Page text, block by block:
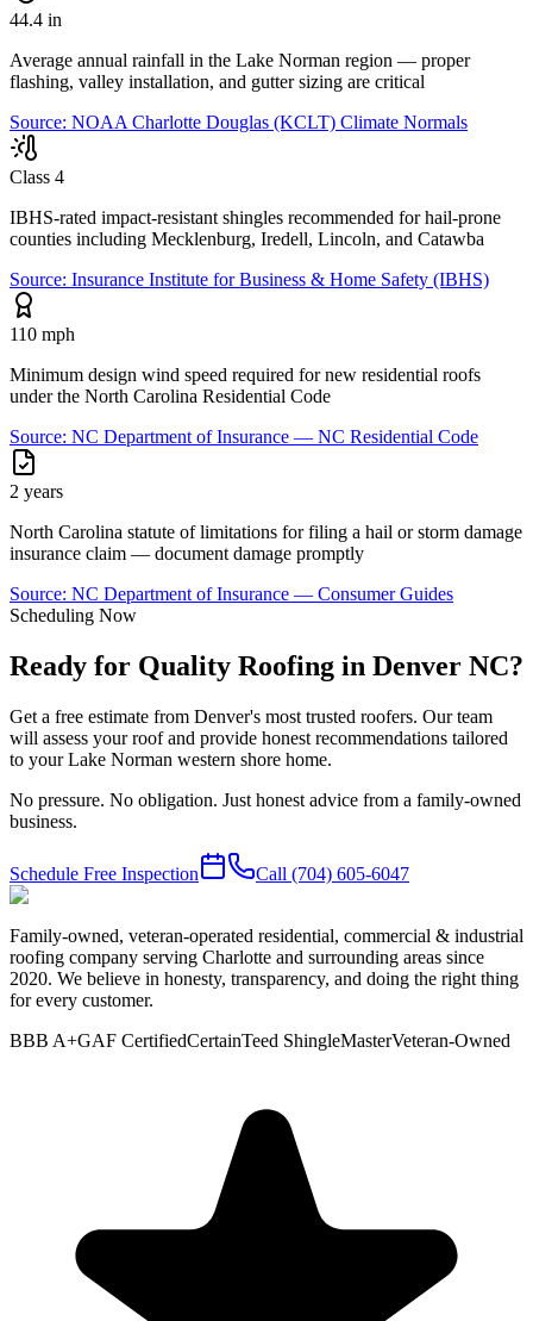
44.4 in
Average annual rainfall in the Lake Norman region — proper
flashing, valley installation, and gutter sizing are critical
Source: NOAA Charlotte Douglas (KCLT) Climate Normals
Class 4
IBHS-rated impact-resistant shingles recommended for hail-prone
counties including Mecklenburg, Iredell, Lincoln, and Catawba
Source: Insurance Institute for Business & Home Safety (IBHS)
110 mph
Minimum design wind speed required for new residential roofs
under the North Carolina Residential Code
Source: NC Department of Insurance — NC Residential Code
2 years
North Carolina statute of limitations for filing a hail or storm damage
insurance claim — document damage promptly
Source: NC Department of Insurance — Consumer Guides
Scheduling Now
Ready for Quality Roofing in Denver NC?
Get a free estimate from Denver's most trusted roofers. Our team
will assess your roof and provide honest recommendations tailored
to your Lake Norman western shore home.
No pressure. No obligation. Just honest advice from a family-owned
business.
Schedule Free Inspection Call (704) 605-6047
Family-owned, veteran-operated residential, commercial & industrial
roofing company serving Charlotte and surrounding areas since
2020. We believe in honesty, transparency, and doing the right thing
for every customer.
BBB A+GAF CertifiedCertainTeed ShingleMasterVeteran-Owned